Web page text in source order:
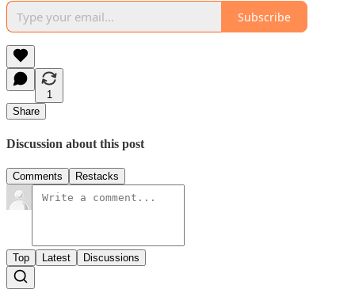
Subscribe
1
Share
Discussion about this post
Comments Restacks
Top Latest Discussions